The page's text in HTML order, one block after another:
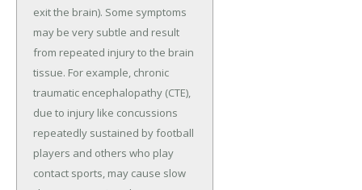
exit the brain). Some symptoms
may be very subtle and result
from repeated injury to the brain
tissue. For example, chronic
traumatic encephalopathy (CTE),
due to injury like concussions
repeatedly sustained by football
players and others who play
contact sports, may cause slow